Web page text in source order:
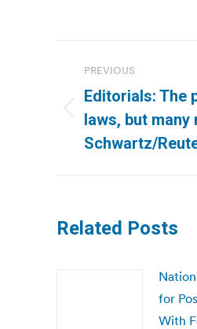
navigation
PREVIOUS
Previous
post:
Editorials: The
laws, but many
Schwartz/
Related Posts
for
With